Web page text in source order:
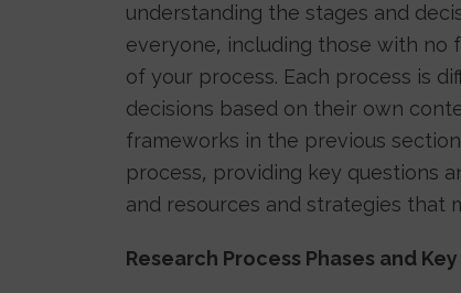
understanding the stages and
everyone, including those with no
of your process. Each process is
decisions based on their own
frameworks in the previous
process, providing key questions
and resources and strategies that
Research Process Phases and